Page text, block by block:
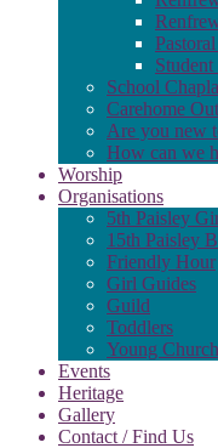
School
Carehome
Are you new
How can we
Worship
Organisations
5th Paisley
15th Paisley
Friendly Hour
Girl Guides
Guild
Toddlers
Young Church
Events
Heritage
Gallery
Contact / Find Us